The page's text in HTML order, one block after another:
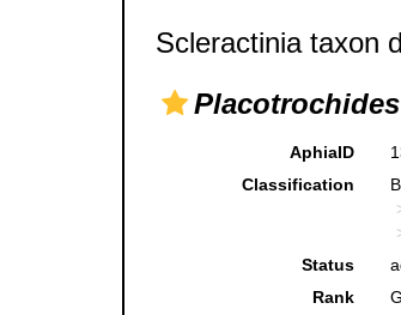
Scleractinia taxon
Placotrochides
AphiaID
Classification
Status
Rank